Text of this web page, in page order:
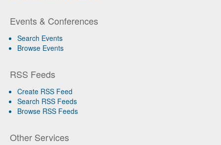
Events & Conferences
Search Events
Browse Events
RSS Feeds
Create RSS Feed
Search RSS Feeds
Browse RSS Feeds
Other Services